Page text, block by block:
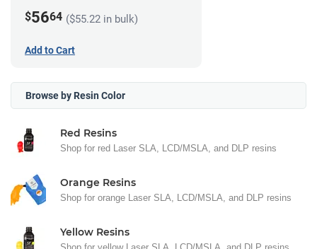
$5664 ($55.22 in bulk)
Add to Cart
Browse by Resin Color
Red Resins
Shop for red Laser SLA, LCD/MSLA, and DLP resins
Orange Resins
Shop for orange Laser SLA, LCD/MSLA, and DLP resins
Yellow Resins